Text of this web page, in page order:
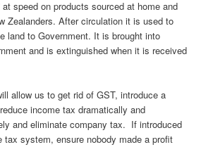
speed on products sourced at home and
Zealanders. After circulation it is used to
land to Government. It is brought into
and is extinguished when it is received
allow us to get rid of GST, introduce a
income tax dramatically and
and eliminate company tax. If introduced
tax system, ensure nobody made a profit